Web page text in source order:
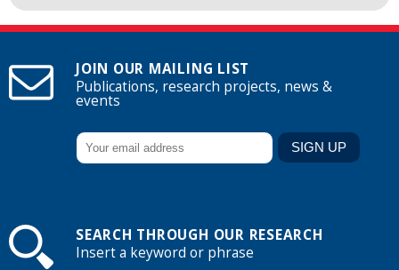
JOIN OUR MAILING LIST
Publications, research projects, news &
events
SEARCH THROUGH OUR RESEARCH
Insert a keyword or phrase